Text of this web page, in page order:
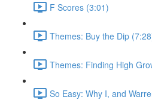
F Scores (3:01)
Themes: Buy the Dip
Themes: Finding High
So Easy: Why I, and